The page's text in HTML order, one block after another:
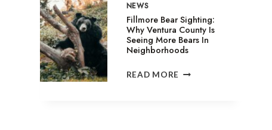
ANIMAL
ASSISTANCE
&
RELIEF
NEWS
Fillmore Bear Sighting:
Why Ventura County Is
Seeing More Bears In
Neighborhoods
READ MORE FILLMORE